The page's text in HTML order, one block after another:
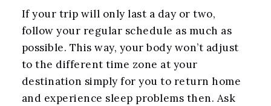
If your trip will only last a day or two,
follow your regular schedule as much as
possible. This way, your body won’t adjust
to the different time zone at your
destination simply for you to return home
and experience sleep problems then. Ask